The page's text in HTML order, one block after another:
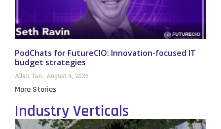
PodChats for FutureCIO: Innovation-focused IT
budget strategies
Allan Tan August 4, 2026
More Stories
Industry Verticals